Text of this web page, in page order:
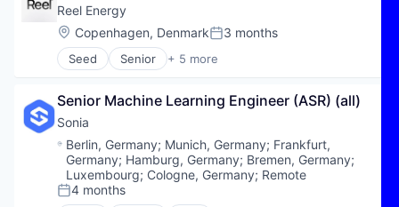
Reel Energy
Location:
Copenhagen, DenmarkPosted:
3 months
Seed Senior + 5 more
Electric Power Generation
Energy
Renewable Energy
Sustainability
Senior Machine Learning Engineer (ASR) (all)
Sonia
Location:
Berlin, Germany; Munich, Germany; Frankfurt,
Germany; Hamburg, Germany; Bremen, Germany;
Luxembourg; Cologne, Germany; Remote
Posted:
4 months